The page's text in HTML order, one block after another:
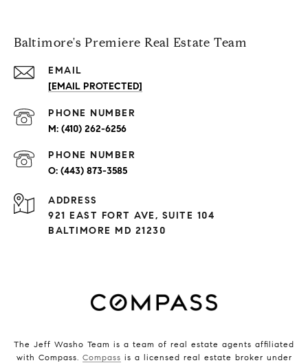
Baltimore's Premiere Real Estate Team
EMAIL
[EMAIL PROTECTED]
PHONE NUMBER
(410) 262-6256
PHONE NUMBER
(443) 873-3585
ADDRESS
921 EAST FORT AVE, SUITE 104
BALTIMORE MD 21230
The Jeff Washo Team is a team of real estate agents affiliated
with Compass. Compass is a licensed real estate broker under